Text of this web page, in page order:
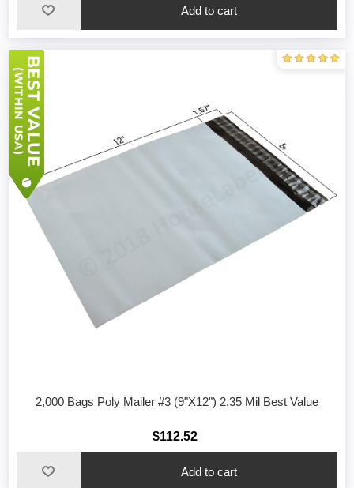
Add to cart
2,000 Bags Poly Mailer #3 (9"X12") 2.35 Mil Best Value
$112.52
Add to cart